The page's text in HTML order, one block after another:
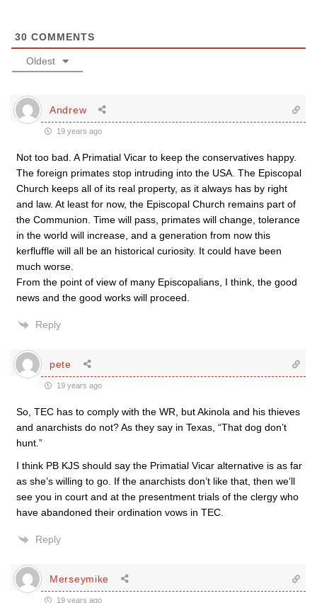
30 COMMENTS
Oldest
Andrew
19 years ago
Not too bad. A Primatial Vicar to keep the conservatives happy.
The foreign primates stop intruding into the USA. The Episcopal
Church keeps all of its real property, as it always has by right
and law. At least for now, the Episcopal Church remains part of
the Communion. Time will pass, primates will change, tolerance
in the world will increase, and a generation from now this
kerfluffle will all be an historical curiosity. It could have been
much worse.
From the point of view of many Episcopalians, I think, the good
news and the good works will proceed.
Reply
pete
19 years ago
So, TEC has to comply with the WR, but Akinola and his thieves
and anarchists do not? As they say in Texas, “That dog don’t
hunt.”
I think PB KJS should say the Primatial Vicar alternative is as far
as she’s willing to go. If the anarchists don’t like that, then we’ll
see you in court and at the presentment trials of the clergy who
have abandoned their ordination vows in TEC.
Reply
Merseymike
19 years ago